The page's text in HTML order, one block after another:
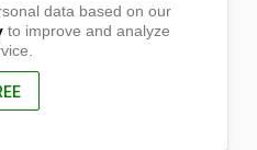
data based on our
to improve and analyze